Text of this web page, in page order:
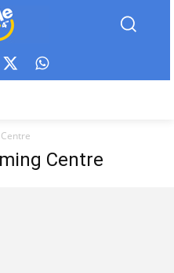
Centre